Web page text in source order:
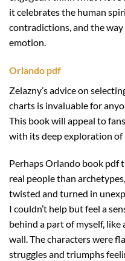
it celebrates the human
contradictions, and the
emotion.
Orlando pdf
Zelazny’s advice on
charts is invaluable for
This book will appeal to
with its deep exploration of
Perhaps Orlando book pdf
real people than
twisted and turned in
I couldn’t help but feel a
behind a part of myself,
wall. The characters were
struggles and triumphs